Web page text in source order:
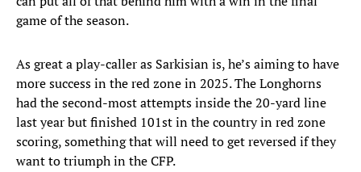
game of the season.
As great a play-caller as Sarkisian is, he’s aiming to have
more success in the red zone in 2025. The Longhorns
had the second-most attempts inside the 20-yard line
last year but finished 101st in the country in red zone
scoring, something that will need to get reversed if they
want to triumph in the CFP.